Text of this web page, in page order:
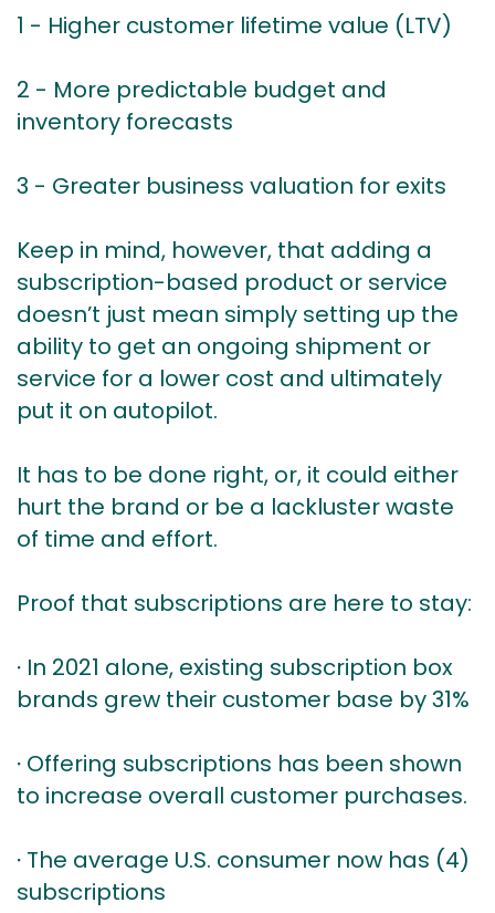
1 - Higher customer lifetime value (LTV)
2 - More predictable budget and
inventory forecasts
3 - Greater business valuation for exits
Keep in mind, however, that adding a
subscription-based product or service
doesn’t just mean simply setting up the
ability to get an ongoing shipment or
service for a lower cost and ultimately
put it on autopilot.
It has to be done right, or, it could either
hurt the brand or be a lackluster waste
of time and effort.
Proof that subscriptions are here to stay:
∙ In 2021 alone, existing subscription box
brands grew their customer base by 31%
∙ Offering subscriptions has been shown
to increase overall customer purchases.
∙ The average U.S. consumer now has (4)
subscriptions